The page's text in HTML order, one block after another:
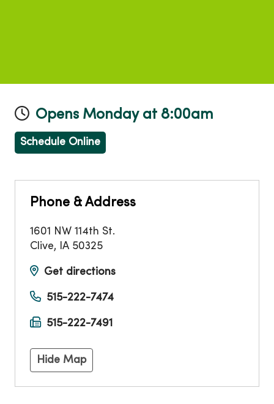
Opens Monday at 8:00am
Schedule Online
Phone & Address
1601 NW 114th St.
Clive, IA 50325
Get directions
515-222-7474
515-222-7491
Hide Map